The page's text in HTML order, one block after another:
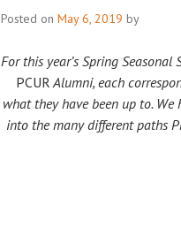
Posted on May 6, 2019 by
For this year’s Spring
PCURAlumni, each
what they have been up to.
into the many different paths